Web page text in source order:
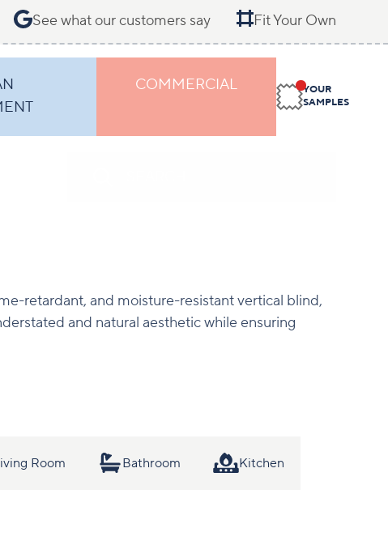
See what our customers say Fit Your Own
COMMERCIAL
YOUR
SAMPLES
retardant, and moisture-resistant vertical blind,
and natural aesthetic while ensuring
Room Bathroom Kitchen